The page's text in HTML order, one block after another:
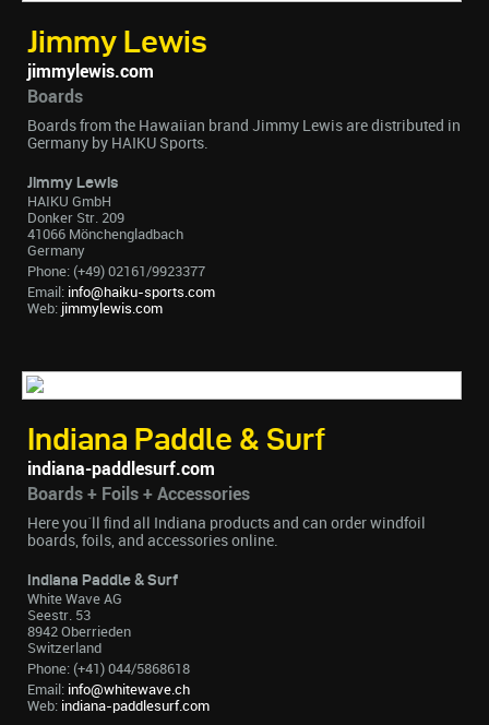
Jimmy Lewis
jimmylewis.com
Boards
Boards from the Hawaiian brand Jimmy Lewis are distributed in
Germany by HAIKU Sports.
Jimmy Lewis
HAIKU GmbH
Donker Str. 209
41066 Mönchengladbach
Germany
Phone: (+49) 02161/9923377
Email: info@haiku-sports.com
Web: jimmylewis.com
Indiana Paddle & Surf
indiana-paddlesurf.com
Boards + Foils + Accessories
Here you´ll find all Indiana products and can order windfoil
boards, foils, and accessories online.
Indiana Paddle & Surf
White Wave AG
Seestr. 53
8942 Oberrieden
Switzerland
Phone: (+41) 044/5868618
Email: info@whitewave.ch
Web: indiana-paddlesurf.com